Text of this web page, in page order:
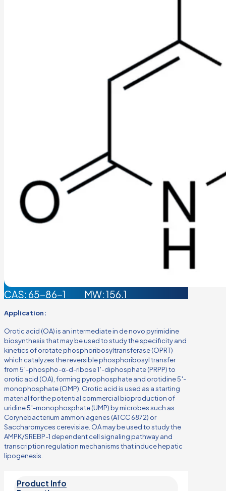
CAS: 65-86-1 MW: 156.1
Application:
Orotic acid (OA) is an intermediate in de novo pyrimidine
biosynthesis that may be used to study the specificity and
kinetics of orotate phosphoribosyltransferase (OPRT)
which catalyzes the reversible phosphoribosyl transfer
from 5′-phospho-α-d-ribose 1′-diphosphate (PRPP) to
orotic acid (OA), forming pyrophosphate and orotidine 5′-
monophosphate (OMP). Orotic acid is used as a starting
material for the potential commercial bioproduction of
uridine 5′-monophosphate (UMP) by microbes such as
Corynebacterium ammoniagenes (ATCC 6872) or
Saccharomyces cerevisiae. OA may be used to study the
AMPK/SREBP-1 dependent cell signaling pathway and
transcription regulation mechanisms that induce hepatic
lipogenesis.
Product Info